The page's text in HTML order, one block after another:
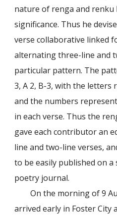
nature of renga and renku
significance. Thus he
verse collaborative linked
alternating three-line and
particular pattern. The
3, A 2, B-3, with the
and the numbers
in each verse. Thus the
gave each contributor an
line and two-line verses,
to be easily published on
poetry journal.
On the morning of 9
arrived early in Foster City